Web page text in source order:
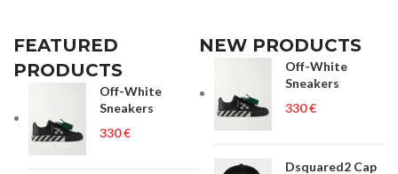
FEATURED
PRODUCTS
Off-White
Sneakers
€
NEW PRODUCTS
Off-White
Sneakers
€
Dsquared2 Cap